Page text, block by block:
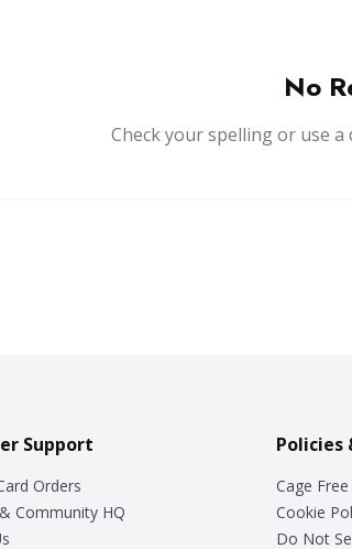
No
Check your spelling or use
Support
Orders
Community HQ
Policies
Cage
Cookie
Do Not